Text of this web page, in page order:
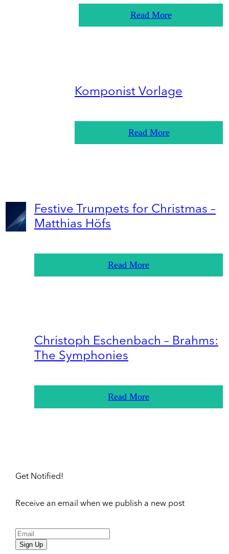
Read More
Komponist Vorlage
Read More
Festive Trumpets for Christmas –
Matthias Höfs
Read More
Christoph Eschenbach – Brahms:
The Symphonies
Read More
Get Notified!
Receive an email when we publish a new post
Sign Up